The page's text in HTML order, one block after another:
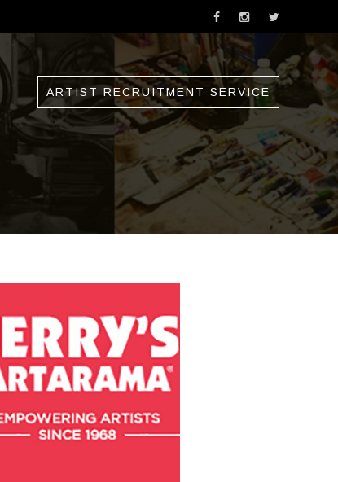
ARTIST RECRUITMENT SERVICE